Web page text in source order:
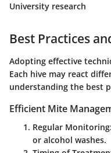
University research
Best Practices
Adopting effective
Each hive may react
understanding the best
Efficient Mite
Regular Monitoring
or alcohol washes.